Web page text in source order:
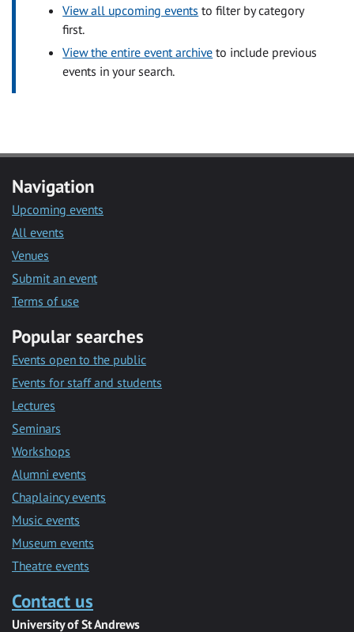
View all upcoming events to filter by category
first.
View the entire event archive to include previous
events in your search.
Navigation
Upcoming events
All events
Venues
Submit an event
Terms of use
Popular searches
Events open to the public
Events for staff and students
Lectures
Seminars
Workshops
Alumni events
Chaplaincy events
Music events
Museum events
Theatre events
Contact us
University of St Andrews